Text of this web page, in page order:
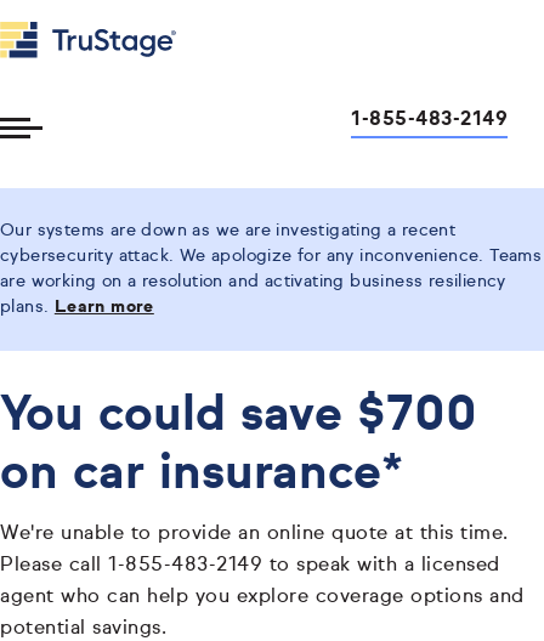
1-855-483-2149
Our systems are down as we are investigating a recent
cybersecurity attack. We apologize for any inconvenience. Teams
are working on a resolution and activating business resiliency
plans.
Learn more
You could save $700
on car insurance*
We're unable to provide an online quote at this time.
Please call 1-855-483-2149 to speak with a licensed
agent who can help you explore coverage options and
potential savings.